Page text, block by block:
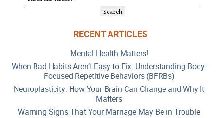
RECENT ARTICLES
Mental Health Matters!
When Bad Habits Aren’t Easy to Fix: Understanding Body-
Focused Repetitive Behaviors (BFRBs)
Neuroplasticity: How Your Brain Can Change and Why It
Matters
Warning Signs That Your Marriage May Be in Trouble